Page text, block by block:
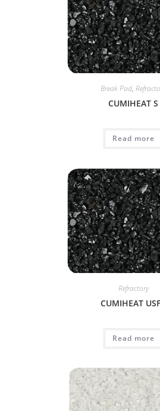
Break Pad,
CUMIHEAT S
Read more
Refractory
CUMIHEAT
Read more